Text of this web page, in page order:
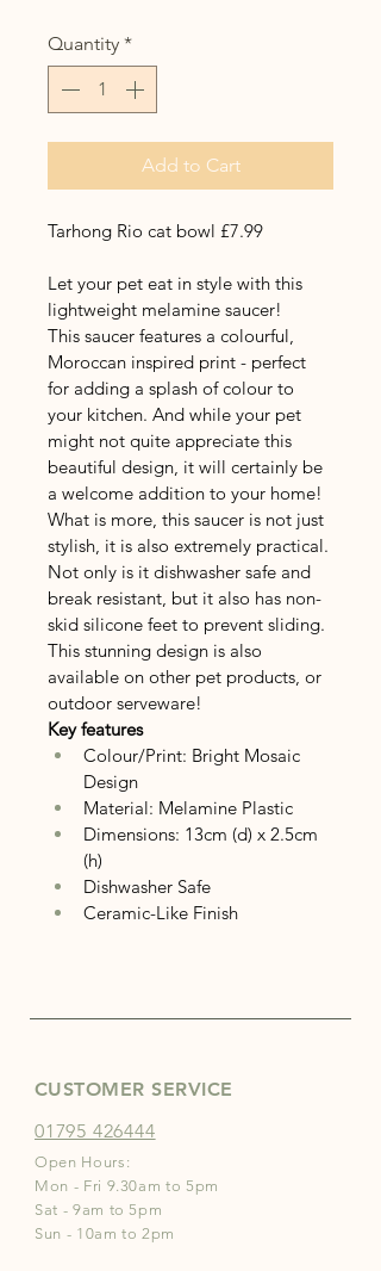
Quantity *
Add to Cart
Tarhong Rio cat bowl £7.99
Let your pet eat in style with this
lightweight melamine saucer!
This saucer features a colourful,
Moroccan inspired print - perfect
for adding a splash of colour to
your kitchen. And while your pet
might not quite appreciate this
beautiful design, it will certainly be
a welcome addition to your home!
What is more, this saucer is not just
stylish, it is also extremely practical.
Not only is it dishwasher safe and
break resistant, but it also has non-
skid silicone feet to prevent sliding.
This stunning design is also
available on other pet products, or
outdoor serveware!
Key features
Colour/Print: Bright Mosaic
Design
Material: Melamine Plastic
Dimensions: 13cm (d) x 2.5cm
(h)
Dishwasher Safe
Ceramic-Like Finish
CUSTOMER SERVICE
01795 426444
Open Hours:
Mon - Fri 9.30am to 5pm
Sat - 9am to 5pm
Sun - 10am to 2pm